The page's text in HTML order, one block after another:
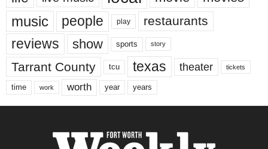
music people play restaurants
reviews show sports story
Tarrant County tcu texas theater tickets
time work worth year years